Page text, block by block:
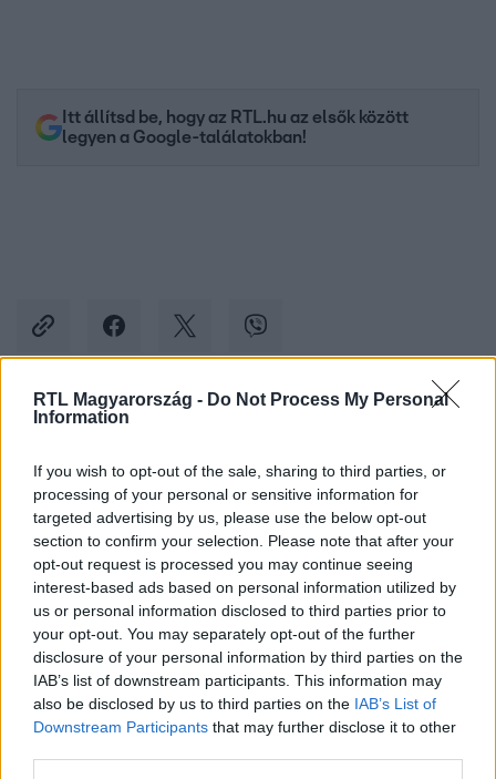
RTL Magyarország - Do Not Process My Personal
Information
If you wish to opt-out of the sale, sharing to third parties, or
processing of your personal or sensitive information for
targeted advertising by us, please use the below opt-out
section to confirm your selection. Please note that after your
opt-out request is processed you may continue seeing
interest-based ads based on personal information utilized by
us or personal information disclosed to third parties prior to
your opt-out. You may separately opt-out of the further
disclosure of your personal information by third parties on the
IAB’s list of downstream participants. This information may
also be disclosed by us to third parties on the IAB’s List of
Downstream Participants that may further disclose it to other
Itt állítsd be, hogy az RTL.hu az elsők között
legyen a Google-találatokban!
Kövess minket, és értesülj a friss hírekről a
Követem
#KÜLFÖLD #BOLTI TOLVAJ #TOLVAJ #ELADÓK
#DOLGOZÓ #KIRÚGÁS